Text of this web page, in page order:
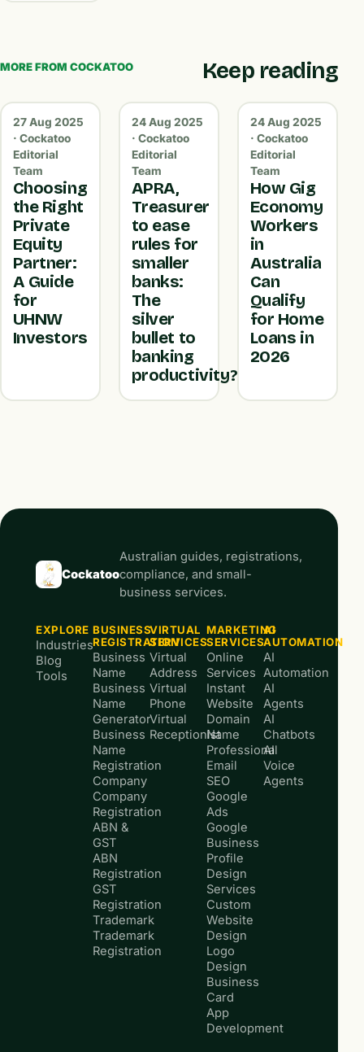
MORE FROM COCKATOO Keep reading
27 Aug 2025
· Cockatoo
Editorial
Team
Choosing
the Right
Private
Equity
Partner:
A Guide
for
UHNW
Investors
24 Aug 2025
· Cockatoo
Editorial
Team
APRA,
Treasurer
to ease
rules for
smaller
banks:
The
silver
bullet to
banking
productivity?
24 Aug 2025
· Cockatoo
Editorial
Team
How Gig
Economy
Workers
in
Australia
Can
Qualify
for Home
Loans in
2026
Cockatoo
Australian guides, registrations,
compliance, and small-
business services.
EXPLORE
Industries
Blog
Tools
BUSINESS
REGISTRATION
Business
Name
Business
Name
Generator
Business
Name
Registration
Company
Company
Registration
ABN &
GST
ABN
Registration
GST
Registration
Trademark
Trademark
Registration
VIRTUAL
SERVICES
Virtual
Address
Virtual
Phone
Virtual
Receptionist
MARKETING
SERVICES
Online
Services
Instant
Website
Domain
Name
Professional
Email
SEO
Google
Ads
Google
Business
Profile
Design
Services
Custom
Website
Design
Logo
Design
Business
Card
App
Development
AI
AUTOMATION
AI
Automation
AI
Agents
AI
Chatbots
AI
Voice
Agents